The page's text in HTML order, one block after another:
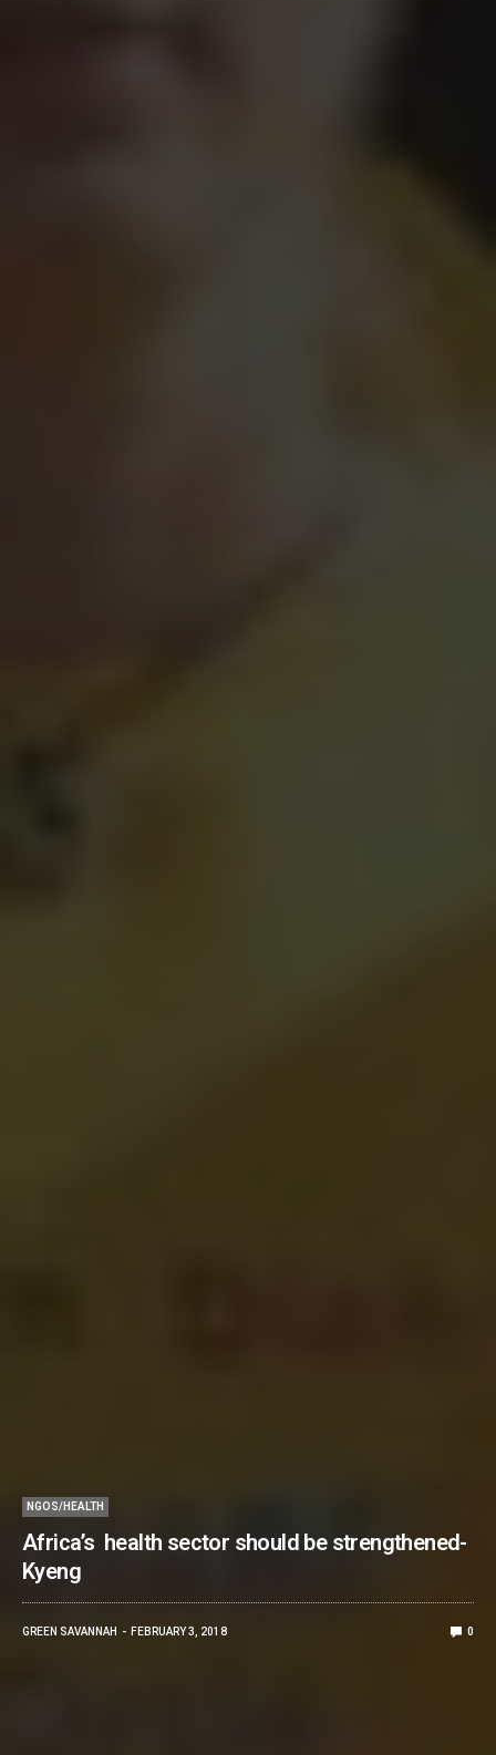
NGOS/HEALTH
Africa’s health sector should be strengthened-
Kyeng
GREEN SAVANNAH FEBRUARY 3, 2018 0